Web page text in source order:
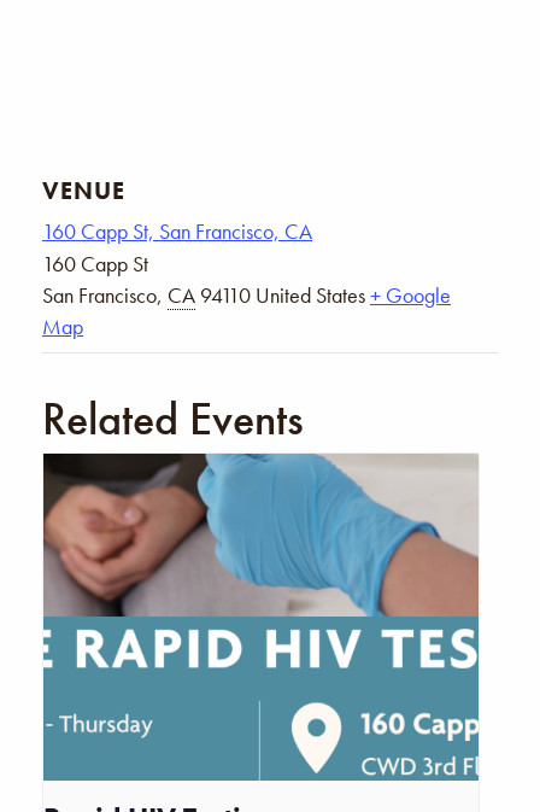
VENUE
160 Capp St, San Francisco, CA
160 Capp St
San Francisco, CA 94110 United States+ Google
Map
Related Events